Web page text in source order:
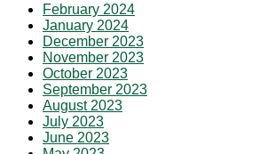
February 2024
January 2024
December 2023
November 2023
October 2023
September 2023
August 2023
July 2023
June 2023